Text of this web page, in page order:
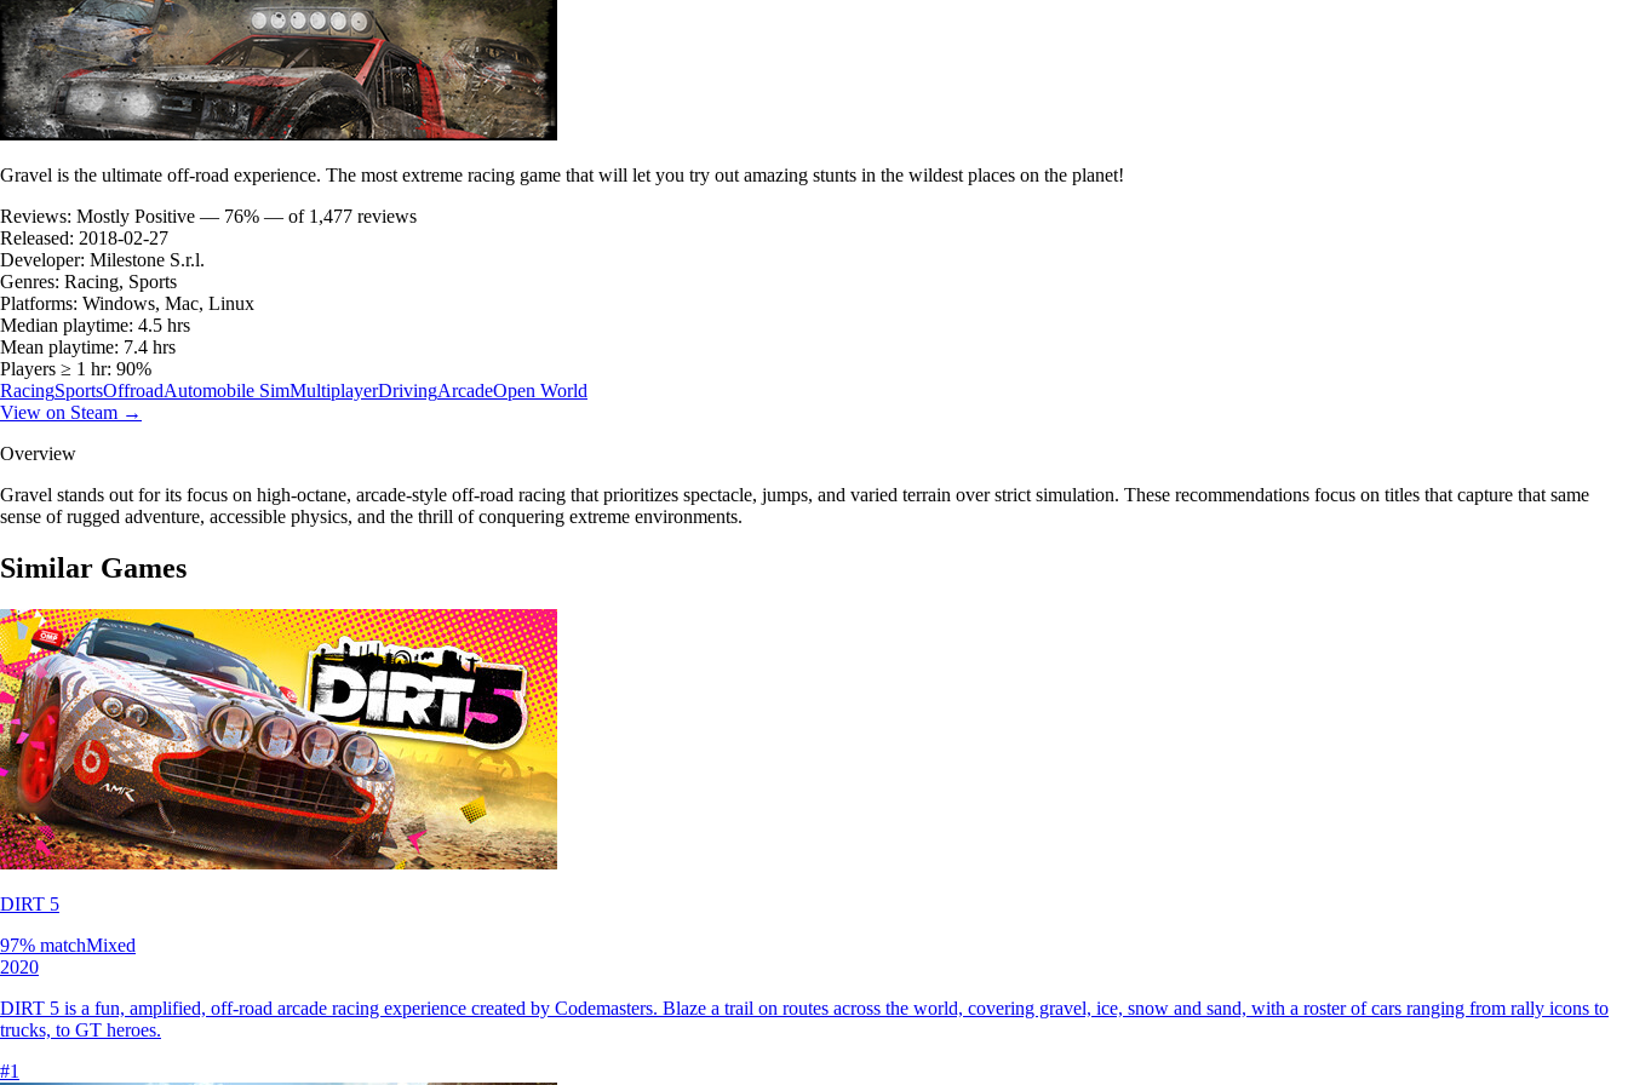
Gravel is the ultimate off-road experience. The most extreme racing game that will let you try out amazing stunts in the wildest places on the planet!
Reviews: Mostly Positive — 76% — of 1,477 reviews
Released: 2018-02-27
Developer: Milestone S.r.l.
Genres: Racing, Sports
Platforms: Windows, Mac, Linux
Median playtime: 4.5 hrs
Mean playtime: 7.4 hrs
Players ≥ 1 hr: 90%
RacingSportsOffroadAutomobile SimMultiplayerDrivingArcadeOpen World
View on Steam →
Overview
Gravel stands out for its focus on high-octane, arcade-style off-road racing that prioritizes spectacle, jumps, and varied terrain over strict simulation. These recommendations focus on titles that capture that same
sense of rugged adventure, accessible physics, and the thrill of conquering extreme environments.
Similar Games
DIRT 5
97% matchMixed
2020
DIRT 5 is a fun, amplified, off-road arcade racing experience created by Codemasters. Blaze a trail on routes across the world, covering gravel, ice, snow and sand, with a roster of cars ranging from rally icons to
trucks, to GT heroes.
#1